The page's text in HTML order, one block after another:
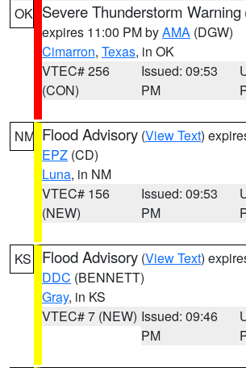
OK Severe Thunderstorm Warning
expires 11:00 PM byAMA (DGW)
Cimarron, Texas, in OK
VTEC# 256
(CON)
Issued: 09:53
PM
NM Flood Advisory (View Text)
EPZ (CD)
Luna, in NM
VTEC# 156
(NEW)
Issued: 09:53
PM
KS Flood Advisory (View Text)
DDC (BENNETT)
Gray, in KS
VTEC# 7 (NEW) Issued: 09:46
PM